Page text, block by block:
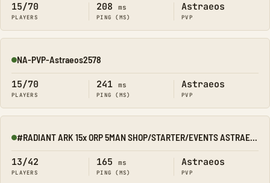
15/70
PLAYERS
208 ms
PING (MS)
Astraeos
PVP
Online
NA-PVP-Astraeos2578
15/70
PLAYERS
241 ms
PING (MS)
Astraeos
PVP
Online #RADIANT ARK 15x ORP 5MAN SHOP/STARTER/EVENTS ASTRAEOS
13/42
PLAYERS
165 ms
PING (MS)
Astraeos
PVP